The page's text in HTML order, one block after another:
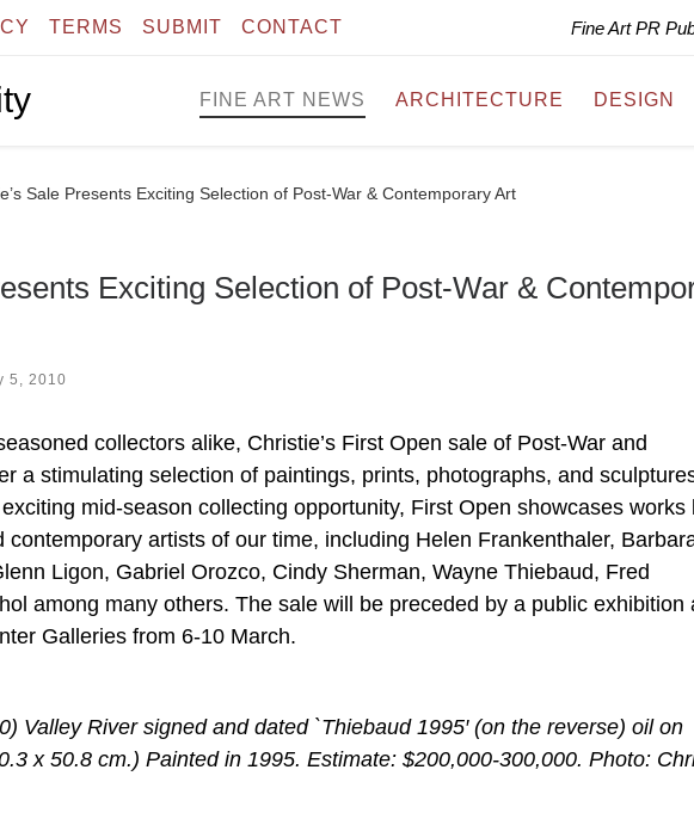
TERMS SUBMIT CONTACT Fine Art PR
FINE ART NEWS ARCHITECTURE DESIGN
Sale Presents Exciting Selection of Post-War & Contemporary Art
Exciting Selection of Post-War &
5, 2010
collectors alike, Christie’s First Open sale of Post-War and
a stimulating selection of paintings, prints, photographs, and
mid-season collecting opportunity, First Open showcases works
contemporary artists of our time, including Helen Frankenthaler,
Ligon, Gabriel Orozco, Cindy Sherman, Wayne Thiebaud, Fred
among many others. The sale will be preceded by a public exhibition
Galleries from 6-10 March.
Valley River signed and dated `Thiebaud 1995′ (on the reverse) oil on
x 50.8 cm.) Painted in 1995. Estimate: $200,000-300,000. Photo: